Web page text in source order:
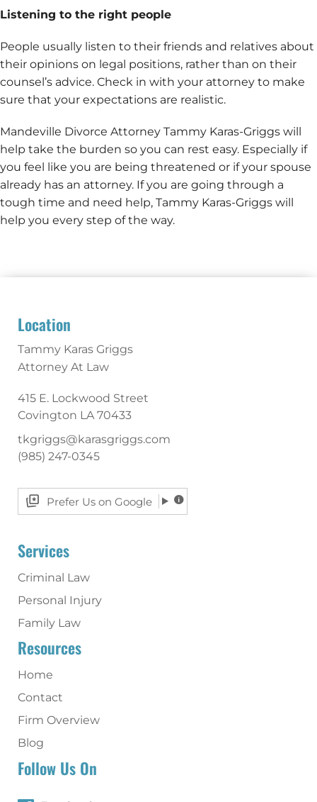
Listening to the right people
People usually listen to their friends and relatives about
their opinions on legal positions, rather than on their
counsel’s advice. Check in with your attorney to make
sure that your expectations are realistic.
Mandeville Divorce Attorney Tammy Karas-Griggs will
help take the burden so you can rest easy. Especially if
you feel like you are being threatened or if your spouse
already has an attorney. If you are going through a
tough time and need help, Tammy Karas-Griggs will
help you every step of the way.
Location
Tammy Karas Griggs
Attorney At Law
415 E. Lockwood Street
Covington LA 70433
tkgriggs@karasgriggs.com
(985) 247-0345
Prefer Us on Google
Services
Criminal Law
Personal Injury
Family Law
Resources
Home
Contact
Firm Overview
Blog
Follow Us On